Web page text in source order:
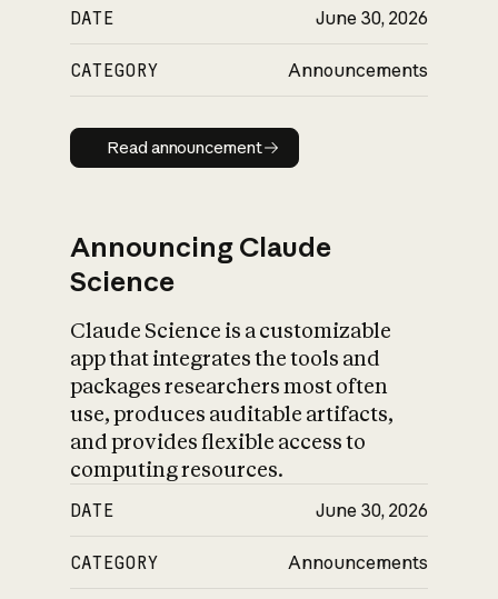
DATE June 30, 2026
CATEGORY Announcements
Read announcement
Read announcement
Announcing Claude
Science
Claude Science is a customizable
app that integrates the tools and
packages researchers most often
use, produces auditable artifacts,
and provides flexible access to
computing resources.
DATE June 30, 2026
CATEGORY Announcements